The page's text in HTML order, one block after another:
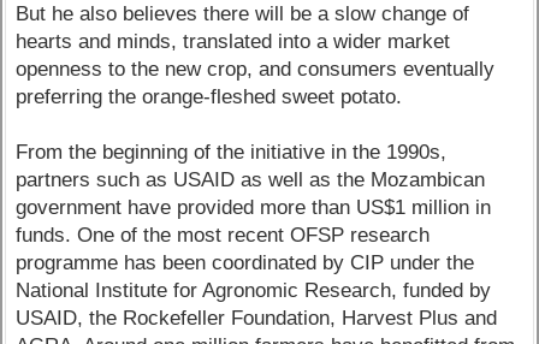
But he also believes there will be a slow change of
hearts and minds, translated into a wider market
openness to the new crop, and consumers eventually
preferring the orange-fleshed sweet potato.
From the beginning of the initiative in the 1990s,
partners such as USAID as well as the Mozambican
government have provided more than US$1 million in
funds. One of the most recent OFSP research
programme has been coordinated by CIP under the
National Institute for Agronomic Research, funded by
USAID, the Rockefeller Foundation, Harvest Plus and